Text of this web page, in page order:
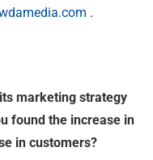
.
marketing strategy
found the increase in
in customers?